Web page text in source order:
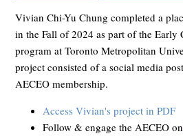
Vivian Chi-Yu Chung completed a
in the Fall of 2024 as part of the Early
program at Toronto Metropolitan
project consisted of a social media
AECEO membership.
Access Vivian's project in PDF
Follow & engage the AECEO